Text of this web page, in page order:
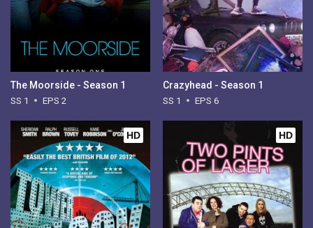
The Moorside - Season 1
SS 1 EPS 2
Crazyhead - Season 1
SS 1 EPS 6
HD HD